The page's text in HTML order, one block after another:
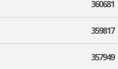
360681
359817
357949